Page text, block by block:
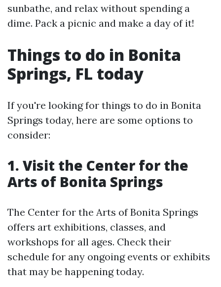
sunbathe, and relax without spending a
dime. Pack a picnic and make a day of it!
Things to do in Bonita
Springs, FL today
If you're looking for things to do in Bonita
Springs today, here are some options to
consider:
1. Visit the Center for the
Arts of Bonita Springs
The Center for the Arts of Bonita Springs
offers art exhibitions, classes, and
workshops for all ages. Check their
schedule for any ongoing events or exhibits
that may be happening today.